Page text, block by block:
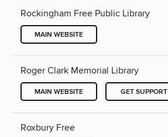
Rockingham Free Public Library
MAIN WEBSITE
Roger Clark Memorial Library
MAIN WEBSITE GET SUPPORT
Roxbury Free